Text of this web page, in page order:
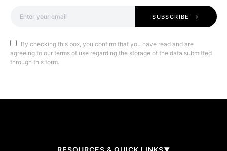
SUBSCRIBE
By checking this box, you confirm that you have read and are
agreeing to our terms of use regarding the storage of the data submitted
through this form.
▼